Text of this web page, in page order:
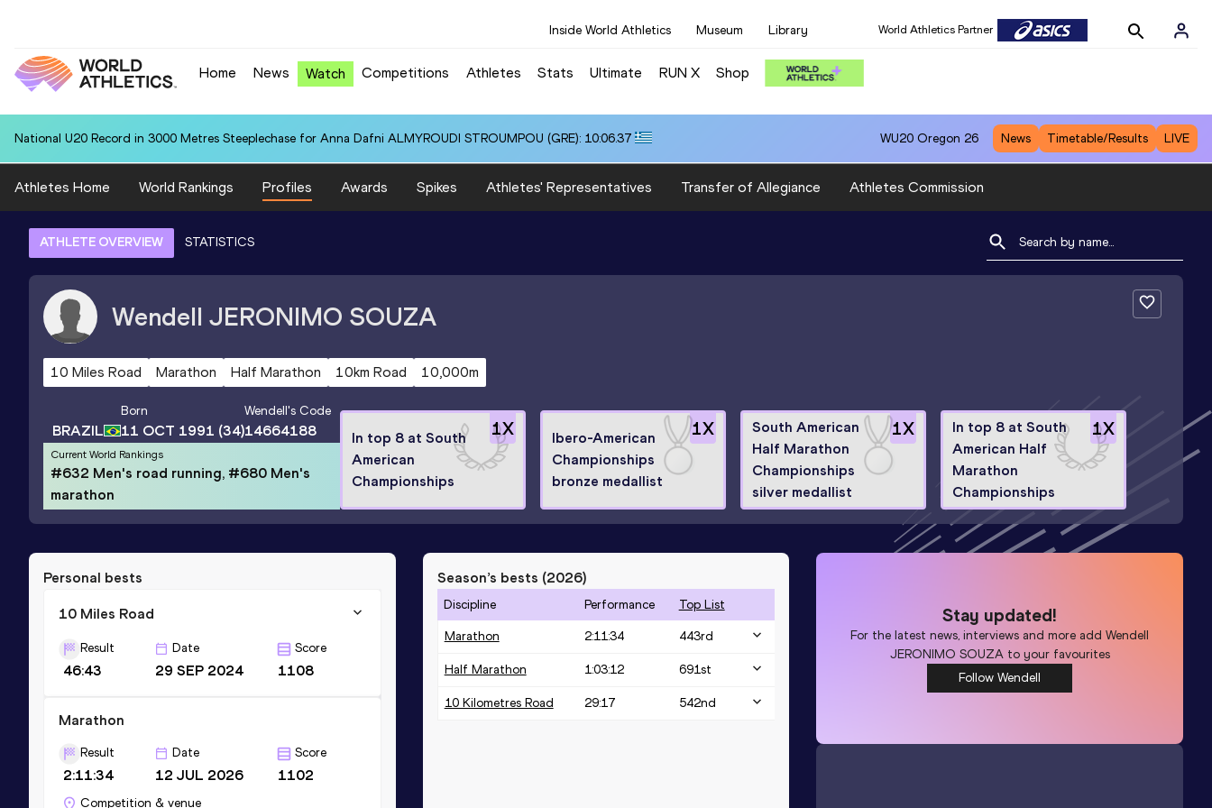
Inside World Athletics Museum Library World Athletics Partner
Home News Watch Competitions Athletes Stats Ultimate RUN X Shop
National U20 Record in 3000 Metres Steeplechase for Anna Dafni ALMYROUDI STROUMPOU (GRE): 10:06.37 WU20 Oregon 26 News Timetable/Results LIVE
Athletes Home World Rankings Profiles Awards Spikes Athletes' Representatives Transfer of Allegiance Athletes Commission
ATHLETE OVERVIEW STATISTICS
Wendell JERONIMO SOUZA
10 Miles Road Marathon Half Marathon 10km Road 10,000m
BRAZIL
Born
11 OCT 1991 (34)
Wendell's Code
14664188
Current World Rankings
#632 Men's road running, #680 Men's
marathon
1X
In top 8 at South
American
Championships
1X
Ibero-American
Championships
bronze medallist
1X
South American
Half Marathon
Championships
silver medallist
1X
In top 8 at South
American Half
Marathon
Championships
Personal bests
10 Miles Road
Result
46:43
Date
29 SEP 2024
Score
1108
Marathon
Result
2:11:34
Date
12 JUL 2026
Score
1102
Competition & venue
Season’s bests (2026)
Discipline Performance Top List
Marathon 2:11:34 443rd
Half Marathon 1:03:12 691st
10 Kilometres Road 29:17 542nd
Stay updated!
For the latest news, interviews and more addWendell
JERONIMO SOUZAto your favourites
Follow Wendell